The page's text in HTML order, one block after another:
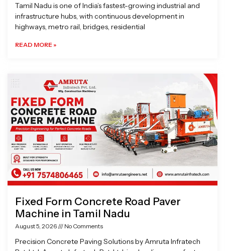
Tamil Nadu is one of India’s fastest-growing industrial and
infrastructure hubs, with continuous development in
highways, metro rail, bridges, residential
READ MORE »
Fixed Form Concrete Road Paver
Machine in Tamil Nadu
August 5, 2026 No Comments
Precision Concrete Paving Solutions by Amruta Infratech